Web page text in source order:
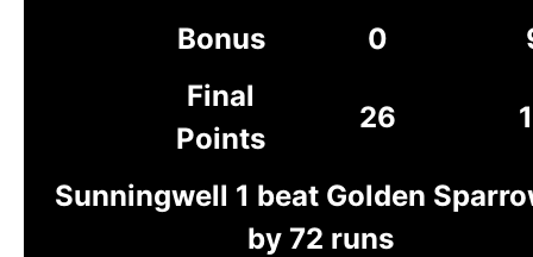
Bonus
0
Final
Points
26
Sunningwell 1 beat Golden
by 72 runs